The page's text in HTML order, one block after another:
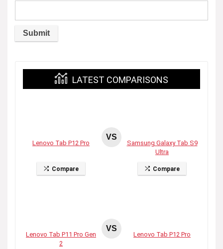
LATEST COMPARISONS
Lenovo Tab P12 Pro
Compare
VS
Samsung Galaxy Tab S9
Ultra
Compare
Lenovo Tab P11 Pro Gen
2
VS
Lenovo Tab P12 Pro